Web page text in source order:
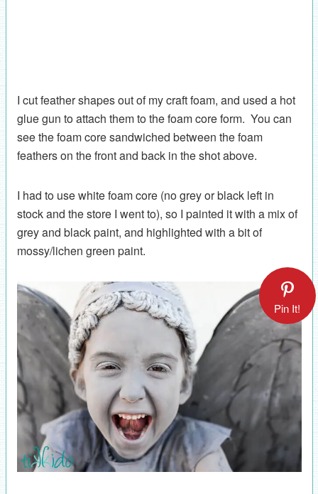
I cut feather shapes out of my craft foam, and used a hot
glue gun to attach them to the foam core form. You can
see the foam core sandwiched between the foam
feathers on the front and back in the shot above.
I had to use white foam core (no grey or black left in
stock and the store I went to), so I painted it with a mix of
grey and black paint, and highlighted with a bit of
mossy/lichen green paint.
Pin It!